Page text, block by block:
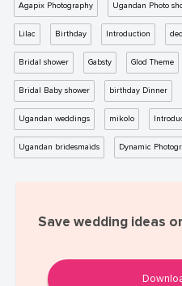
Agapix Photography Ugandan Photo
Lilac Birthday Introduction
Bridal shower Gabsty Glod Theme
Bridal Baby shower birthday Dinner
Ugandan weddings mikolo
Ugandan bridesmaids Dynamic
Save wedding ideas